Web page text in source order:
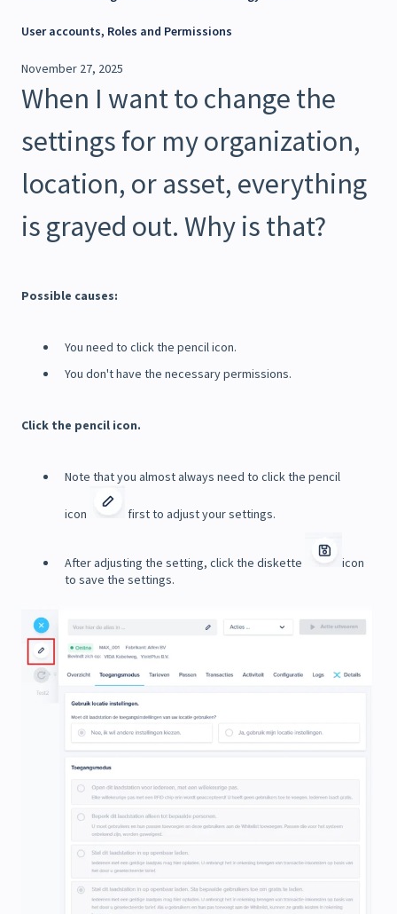
User accounts, Roles and Permissions
November 27, 2025
When I want to change the
settings for my organization,
location, or asset, everything
is grayed out. Why is that?
Possible causes:
You need to click the pencil icon.
You don't have the necessary permissions.
Click the pencil icon.
Note that you almost always need to click the pencil
icon first to adjust your settings.
After adjusting the setting, click the diskette
icon
to save the settings.